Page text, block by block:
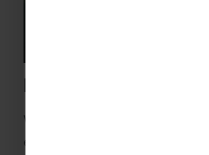
Friendly Fixtures
With our excellent contacts
experience we’ll give your